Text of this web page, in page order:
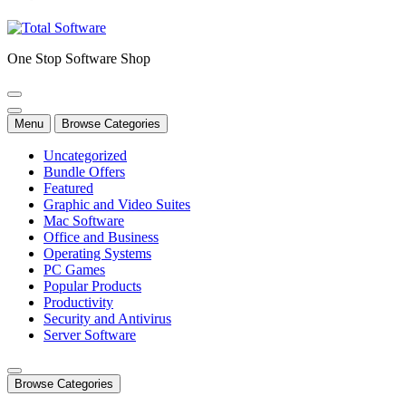
One Stop Software Shop
Menu Browse Categories
Uncategorized
Bundle Offers
Featured
Graphic and Video Suites
Mac Software
Office and Business
Operating Systems
PC Games
Popular Products
Productivity
Security and Antivirus
Server Software
Browse Categories